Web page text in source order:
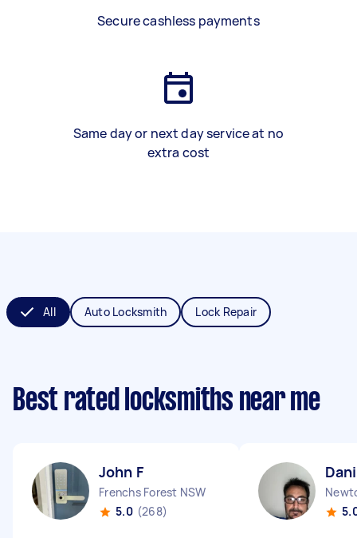
Secure cashless payments
Same day or next day service at no
extra cost
All Auto Locksmith Lock Repair
Best rated locksmiths near me
John F
Frenchs Forest NSW
5.0 (268)